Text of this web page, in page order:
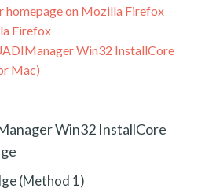
homepage on Mozilla Firefox
Firefox
Win32 InstallCore
Mac)
Win32 InstallCore
(Method 1)